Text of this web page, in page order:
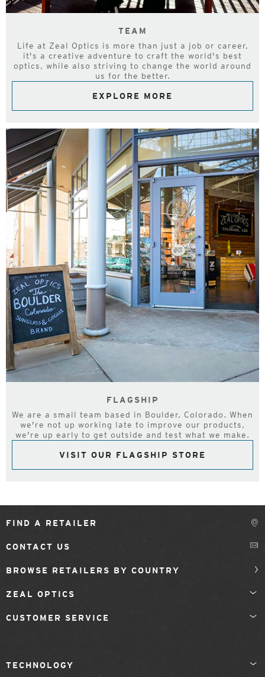
TEAM
Life at Zeal Optics is more than just a job or career,
it's a creative adventure to craft the world's best
optics, while also striving to change the world around
us for the better.
EXPLORE MORE
FLAGSHIP
We are a small team based in Boulder, Colorado. When
we're not up working late to improve our products,
we're up early to get outside and test what we make.
VISIT OUR FLAGSHIP STORE
FIND A RETAILER
CONTACT US
BROWSE RETAILERS BY COUNTRY
ZEAL OPTICS
CUSTOMER SERVICE
TECHNOLOGY